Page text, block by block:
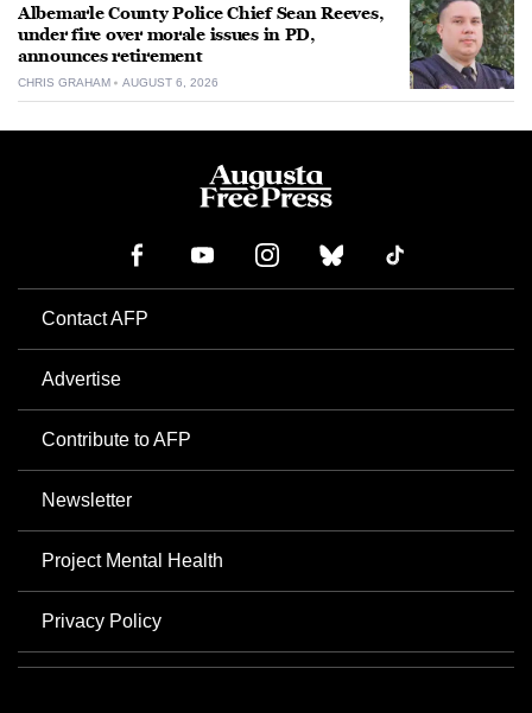
Albemarle County Police Chief Sean Reeves,
under fire over morale issues in PD,
announces retirement
CHRIS GRAHAM AUGUST 6, 2026
Contact AFP
Advertise
Contribute to AFP
Newsletter
Project Mental Health
Privacy Policy